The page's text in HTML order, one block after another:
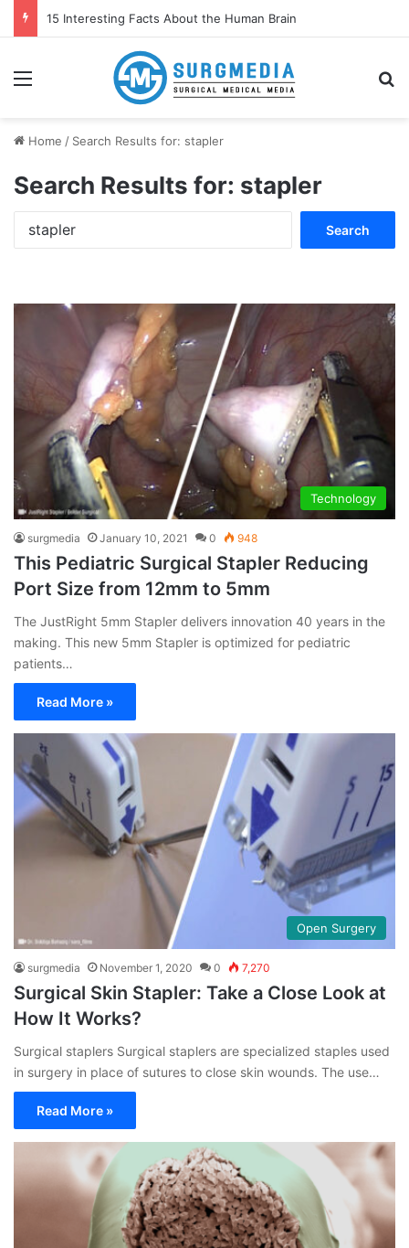
15 Interesting Facts About the Human Brain
Home / Search Results for: stapler
Search Results for: stapler
f
:
Technology
surgmedia January 10, 2021 0 948
This Pediatric Surgical Stapler Reducing
Port Size from 12mm to 5mm
The JustRight 5mm Stapler delivers innovation 40 years in the
making. This new 5mm Stapler is optimized for pediatric
patients…
Read More »
Open Surgery
surgmedia November 1, 2020 0 7,270
Surgical Skin Stapler: Take a Close Look at
How It Works?
Surgical staplers Surgical staplers are specialized staples used
in surgery in place of sutures to close skin wounds. The use…
Read More »